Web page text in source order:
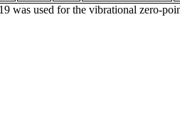
was used for the vibrational zero-